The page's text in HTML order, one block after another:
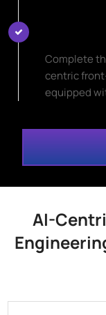
Complete
centric
equipped
AI-